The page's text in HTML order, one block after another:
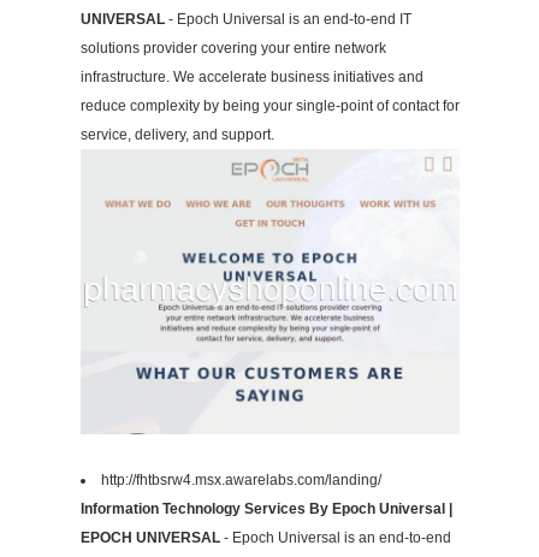
UNIVERSAL- Epoch Universal is an end-to-end IT
solutions provider covering your entire network
infrastructure. We accelerate business initiatives and
reduce complexity by being your single-point of contact for
service, delivery, and support.
http://fhtbsrw4.msx.awarelabs.com/landing/
Information Technology Services By Epoch Universal |
EPOCH UNIVERSAL- Epoch Universal is an end-to-end